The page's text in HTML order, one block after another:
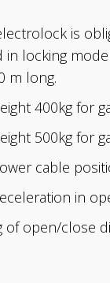
is
in locking
m long.
400kg for
500kg for
cable
in
of open/close